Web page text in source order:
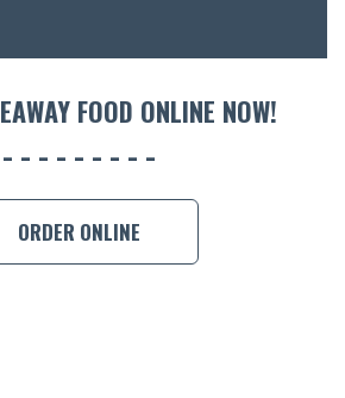
FOOD ONLINE NOW!
ORDER ONLINE